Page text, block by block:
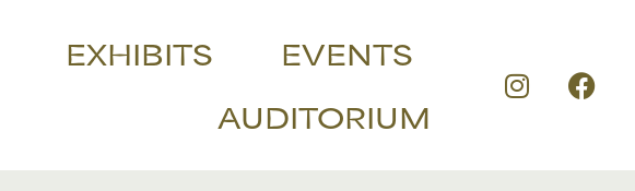
EXHIBITS
EVENTS
AUDITORIUM